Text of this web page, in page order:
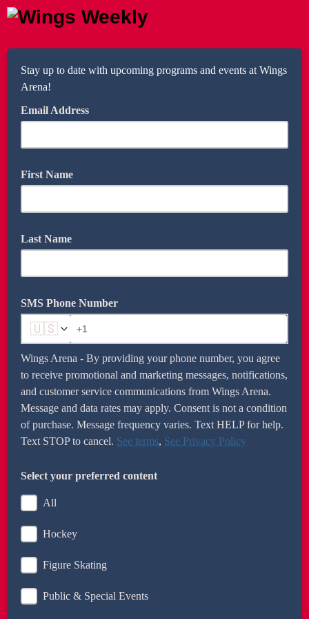
Stay up to date with upcoming programs and events at Wings
Arena!
Email Address
First Name
Last Name
SMS Phone Number
🇺🇸
Wings Arena - By providing your phone number, you agree
to receive promotional and marketing messages, notifications,
and customer service communications from Wings Arena.
Message and data rates may apply. Consent is not a condition
of purchase. Message frequency varies. Text HELP for help.
Text STOP to cancel. See terms, See Privacy Policy
+12035551212).
Select your preferred content
All
Hockey
Figure Skating
Public & Special Events